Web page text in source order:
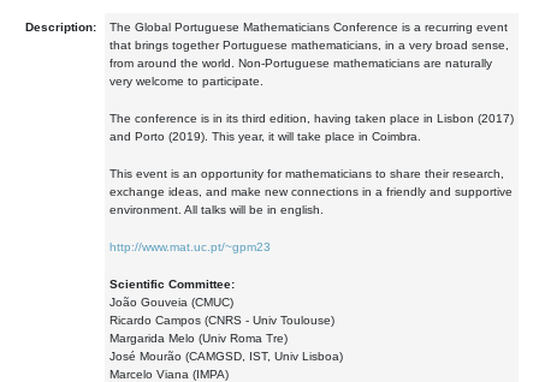
Description:
The Global Portuguese Mathematicians Conference is a recurring event
that brings together Portuguese mathematicians, in a very broad sense,
from around the world. Non-Portuguese mathematicians are naturally
very welcome to participate.
The conference is in its third edition, having taken place in Lisbon (2017)
and Porto (2019). This year, it will take place in Coimbra.
This event is an opportunity for mathematicians to share their research,
exchange ideas, and make new connections in a friendly and supportive
environment. All talks will be in english.
http://www.mat.uc.pt/~gpm23
Scientific Committee:
João Gouveia (CMUC)
Ricardo Campos (CNRS - Univ Toulouse)
Margarida Melo (Univ Roma Tre)
José Mourão (CAMGSD, IST, Univ Lisboa)
Marcelo Viana (IMPA)